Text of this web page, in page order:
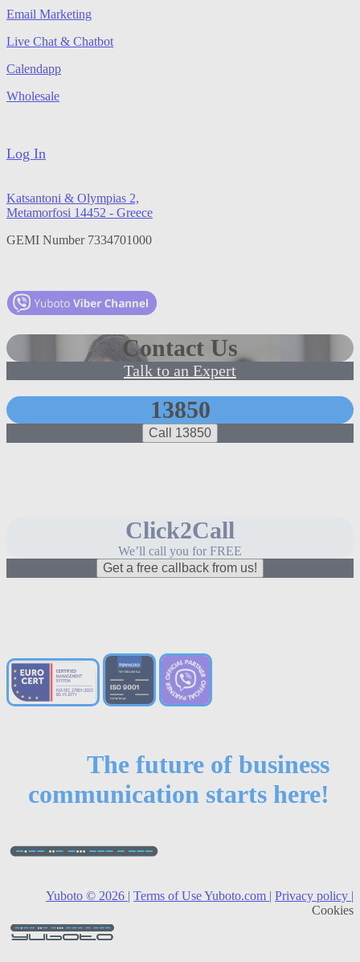
Email Marketing
Live Chat & Chatbot
Calendapp
Wholesale
Log In
Katsantoni & Olympias 2,
Metamorfosi 14452 - Greece
GEMI Number 7334701000
Contact Us
Talk to an Expert
13850
Call 13850
Click2Call
We’ll call you for FREE
Get a free callback from us!
The future of business
communication starts here!
Yuboto © 2026 | Terms of Use Yuboto.com | Privacy policy |
Cookies